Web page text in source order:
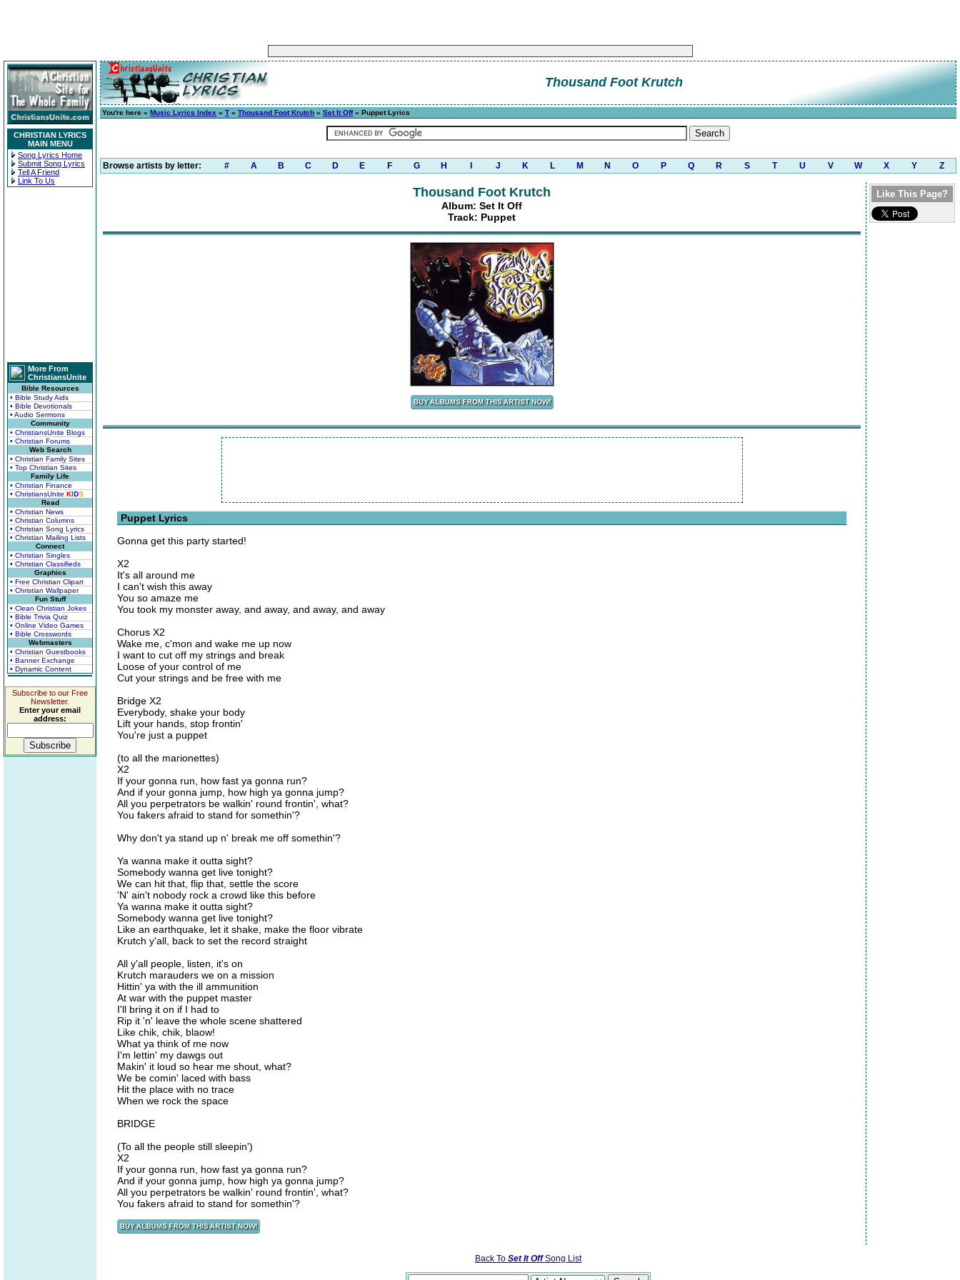
CHRISTIAN LYRICS
MAIN MENU
Song Lyrics Home
Submit Song Lyrics
Tell A Friend
Link To Us
More From
ChristiansUnite
Bible Resources
• Bible Study Aids
• Bible Devotionals
• Audio Sermons
Community
• ChristiansUnite Blogs
• Christian Forums
Web Search
• Christian Family Sites
• Top Christian Sites
Family Life
• Christian Finance
• ChristiansUnite KIDS
Read
• Christian News
• Christian Columns
• Christian Song Lyrics
• Christian Mailing Lists
Connect
• Christian Singles
• Christian Classifieds
Graphics
• Free Christian Clipart
• Christian Wallpaper
Fun Stuff
• Clean Christian Jokes
• Bible Trivia Quiz
• Online Video Games
• Bible Crosswords
Webmasters
• Christian Guestbooks
• Banner Exchange
• Dynamic Content
Subscribe to our Free
Newsletter.
Enter your email
address:
Thousand Foot Krutch
You're here » Music Lyrics Index » T » Thousand Foot Krutch » Set It Off» Puppet Lyrics
Browse artists by letter: # A B C D E F G H J K L M N O P Q R S T U V W X Y Z
Thousand Foot Krutch
Album: Set It Off
Track: Puppet
Puppet Lyrics
Gonna get this party started!
X2
It's all around me
I can't wish this away
You so amaze me
You took my monster away, and away, and away, and away
Chorus X2
Wake me, c'mon and wake me up now
I want to cut off my strings and break
Loose of your control of me
Cut your strings and be free with me
Bridge X2
Everybody, shake your body
Lift your hands, stop frontin'
You're just a puppet
(to all the marionettes)
X2
If your gonna run, how fast ya gonna run?
And if your gonna jump, how high ya gonna jump?
All you perpetrators be walkin' round frontin', what?
You fakers afraid to stand for somethin'?
Why don't ya stand up n' break me off somethin'?
Ya wanna make it outta sight?
Somebody wanna get live tonight?
We can hit that, flip that, settle the score
'N' ain't nobody rock a crowd like this before
Ya wanna make it outta sight?
Somebody wanna get live tonight?
Like an earthquake, let it shake, make the floor vibrate
Krutch y'all, back to set the record straight
All y'all people, listen, it's on
Krutch marauders we on a mission
Hittin' ya with the ill ammunition
At war with the puppet master
I'll bring it on if I had to
Rip it 'n' leave the whole scene shattered
Like chik, chik, blaow!
What ya think of me now
I'm lettin' my dawgs out
Makin' it loud so hear me shout, what?
We be comin' laced with bass
Hit the place with no trace
When we rock the space
BRIDGE
(To all the people still sleepin')
X2
If your gonna run, how fast ya gonna run?
And if your gonna jump, how high ya gonna jump?
All you perpetrators be walkin' round frontin', what?
You fakers afraid to stand for somethin'?
Like This Page?
Back To Set It OffSong List